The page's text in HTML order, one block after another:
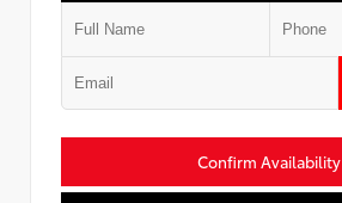
Confirm Availability